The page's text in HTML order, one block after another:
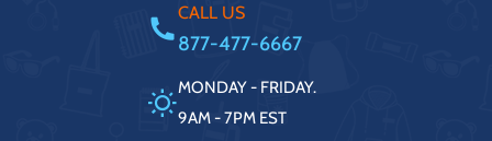
CALL US
877-477-6667
MONDAY - FRIDAY.
9AM - 7PM EST